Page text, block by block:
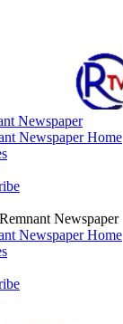
Newspaper
Newspaper Home
Newspaper
Newspaper Home